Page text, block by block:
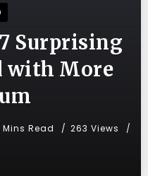
Surprising
with More
Mins Read
263 Views